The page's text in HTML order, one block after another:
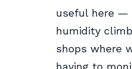
useful here —
humidity
shops where
having to